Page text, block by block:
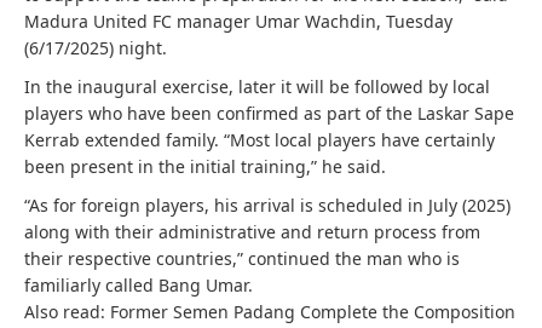
Madura United FC manager Umar Wachdin, Tuesday
(6/17/2025) night.
In the inaugural exercise, later it will be followed by local
players who have been confirmed as part of the Laskar Sape
Kerrab extended family. “Most local players have certainly
been present in the initial training,” he said.
“As for foreign players, his arrival is scheduled in July (2025)
along with their administrative and return process from
their respective countries,” continued the man who is
familiarly called Bang Umar.
Also read: Former Semen Padang Complete the Composition